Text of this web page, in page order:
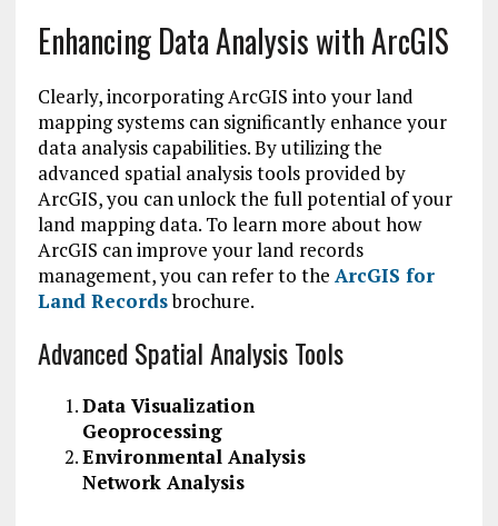
Enhancing Data Analysis with ArcGIS
Clearly, incorporating ArcGIS into your land
mapping systems can significantly enhance your
data analysis capabilities. By utilizing the
advanced spatial analysis tools provided by
ArcGIS, you can unlock the full potential of your
land mapping data. To learn more about how
ArcGIS can improve your land records
management, you can refer to the ArcGIS for
Land Recordsbrochure.
Advanced Spatial Analysis Tools
Data Visualization
Geoprocessing
Environmental Analysis
Network Analysis